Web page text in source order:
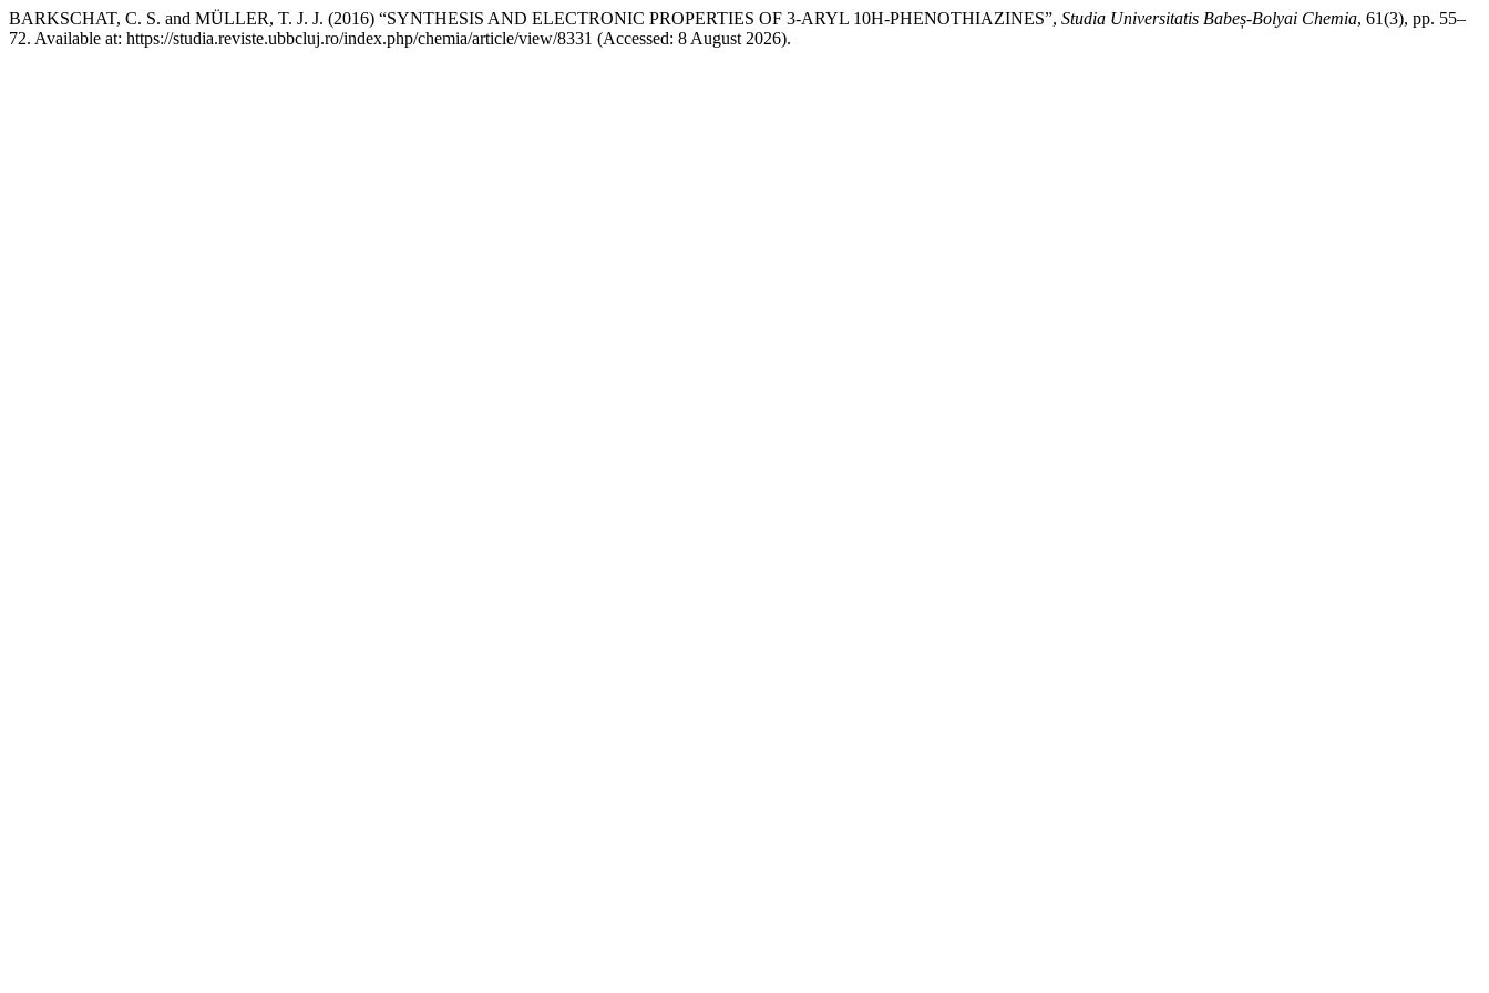
BARKSCHAT, C. S. and MÜLLER, T. J. J. (2016) “SYNTHESIS AND ELECTRONIC PROPERTIES OF 3-ARYL 10H-PHENOTHIAZINES”, Studia Universitatis Babeș-Bolyai Chemia, 61(3), pp. 55–
72. Available at: https://studia.reviste.ubbcluj.ro/index.php/chemia/article/view/8331 (Accessed: 8 August 2026).